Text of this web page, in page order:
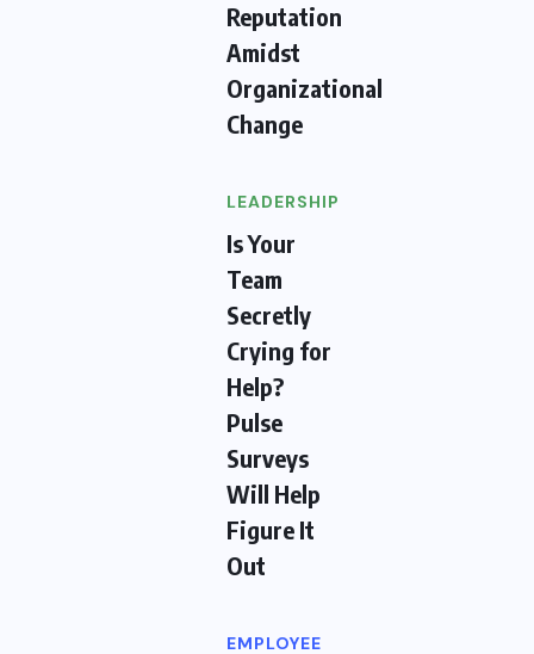
Reputation
Amidst
Organizational
Change
LEADERSHIP
Is Your
Team
Secretly
Crying for
Help?
Pulse
Surveys
Will Help
Figure It
Out
EMPLOYEE